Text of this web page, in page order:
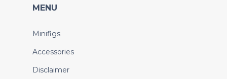
MENU
Minifigs
Accessories
Disclaimer